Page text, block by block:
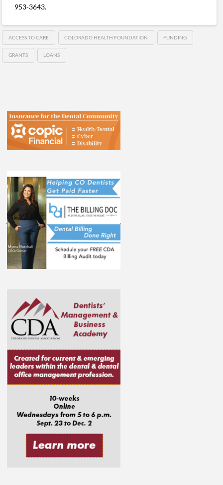
953-3643.
ACCESS TO CARE COLORADO HEALTH FOUNDATION FUNDING
GRANTS LOANS